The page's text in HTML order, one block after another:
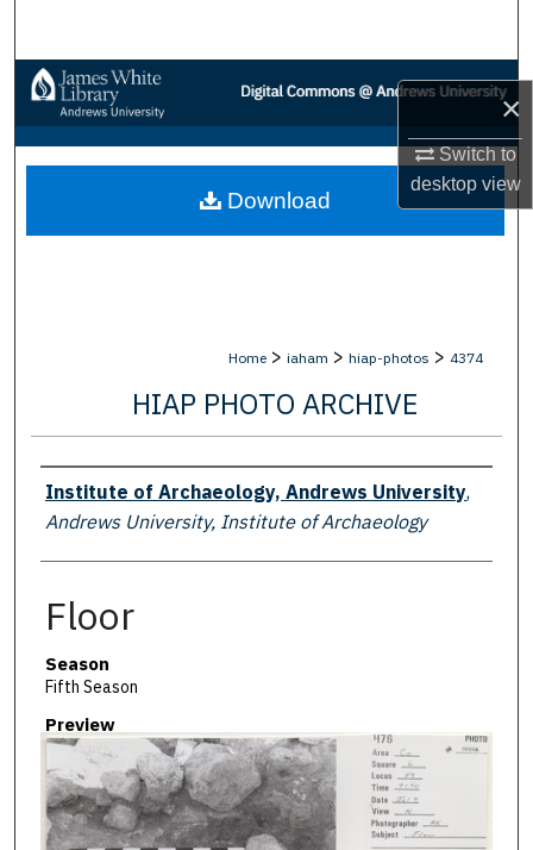
×
Switch to
desktopview
Browse Collections
My Account
About
Home > iaham > hiap-photos > 4374
HIAP PHOTO ARCHIVE
Creator
Institute of Archaeology, Andrews University,
Andrews University, Institute of Archaeology
Floor
Season
Fifth Season
Preview
Download